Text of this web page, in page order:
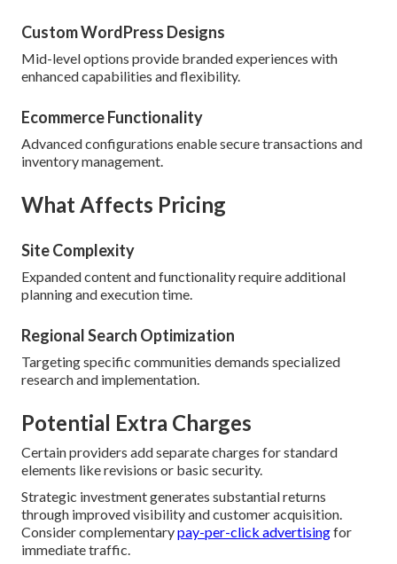
Custom WordPress Designs
Mid-level options provide branded experiences with
enhanced capabilities and flexibility.
Ecommerce Functionality
Advanced configurations enable secure transactions and
inventory management.
What Affects Pricing
Site Complexity
Expanded content and functionality require additional
planning and execution time.
Regional Search Optimization
Targeting specific communities demands specialized
research and implementation.
Potential Extra Charges
Certain providers add separate charges for standard
elements like revisions or basic security.
Strategic investment generates substantial returns
through improved visibility and customer acquisition.
Consider complementarypay-per-click advertisingfor
immediate traffic.